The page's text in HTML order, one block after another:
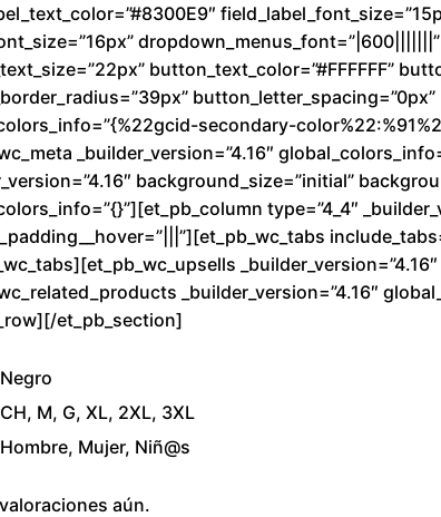
button_text_color=”#FFFFFF”
secondary-
_builder_version=”4.16″
background_size=”initial”
type=”4_4″
_builder_version=”4.16″
et_pb_section]
Negro
CH, M, G, XL, 2XL, 3XL
Hombre, Mujer, Niñ@s
aún.